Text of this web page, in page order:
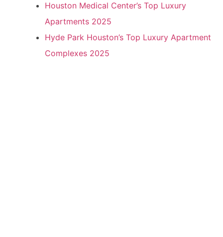
Houston Medical Center’s Top Luxury
Apartments 2025
Hyde Park Houston’s Top Luxury Apartment
Complexes 2025